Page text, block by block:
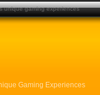
Gaming Experiences
unique gaming experiences